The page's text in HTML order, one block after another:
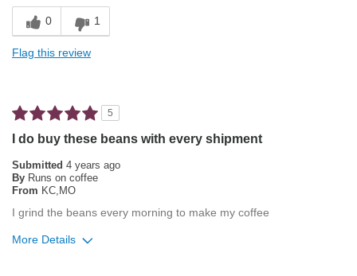
Balanced Acidity
Exceptional/Interesting Flavor
Smooth Taste
Best for
Automatic Drip/Filter
0 1
Flag this review
5
I do buy these beans with every shipment
Submitted 4 years ago
By Runs on coffee
From KC,MO
I grind the beans every morning to make my coffee
More Details